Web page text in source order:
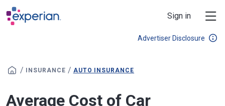
Skip to main content
Sign in
Advertiser Disclosure
/ INSURANCE / AUTO INSURANCE
Average Cost of Car